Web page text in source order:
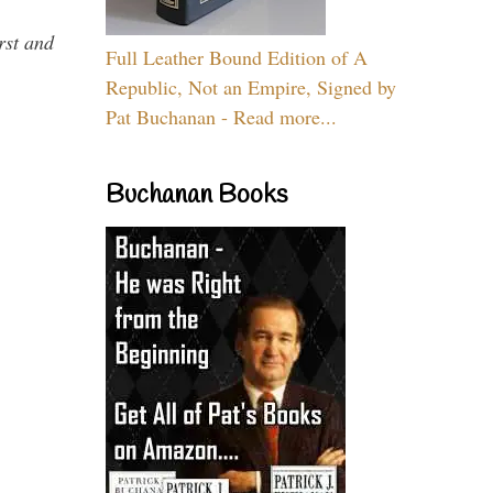
and
Full Leather Bound Edition of A
Republic, Not an Empire, Signed by
Pat Buchanan - Read more...
Buchanan Books